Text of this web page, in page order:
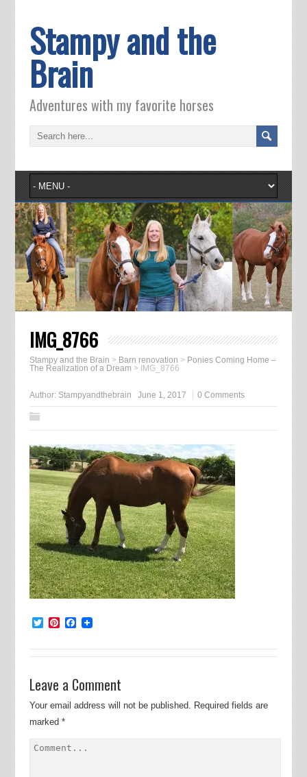
Stampy and the
Brain
Adventures with my favorite horses
IMG_8766
Stampy and the Brain > Barn renovation > Ponies Coming Home –
The Realization of a Dream > IMG_8766
Author: Stampyandthebrain June 1, 2017 0 Comments
TwitterPinterest
Facebook
Leave a Comment
Your email address will not be published. Required fields are
marked *